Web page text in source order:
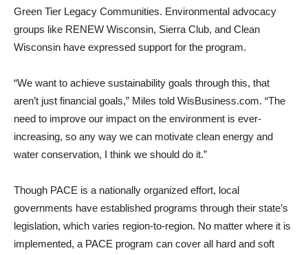
Green Tier Legacy Communities. Environmental advocacy
groups like RENEW Wisconsin, Sierra Club, and Clean
Wisconsin have expressed support for the program.
“We want to achieve sustainability goals through this, that
aren’t just financial goals,” Miles told WisBusiness.com. “The
need to improve our impact on the environment is ever-
increasing, so any way we can motivate clean energy and
water conservation, I think we should do it.”
Though PACE is a nationally organized effort, local
governments have established programs through their state’s
legislation, which varies region-to-region. No matter where it is
implemented, a PACE program can cover all hard and soft